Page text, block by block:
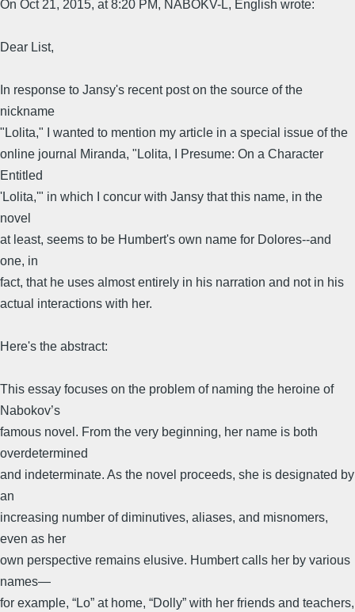
On Oct 21, 2015, at 8:20 PM, NABOKV-L, English wrote:
Dear List,
In response to Jansy's recent post on the source of the
nickname
"Lolita," I wanted to mention my article in a special issue of the
online journal Miranda, "Lolita, I Presume: On a Character
Entitled
'Lolita,'" in which I concur with Jansy that this name, in the
novel
at least, seems to be Humbert's own name for Dolores--and
one, in
fact, that he uses almost entirely in his narration and not in his
actual interactions with her.
Here's the abstract:
This essay focuses on the problem of naming the heroine of
Nabokov’s
famous novel. From the very beginning, her name is both
overdetermined
and indeterminate. As the novel proceeds, she is designated by
an
increasing number of diminutives, aliases, and misnomers,
even as her
own perspective remains elusive. Humbert calls her by various
names—
for example, “Lo” at home, “Dolly” with her friends and teachers,